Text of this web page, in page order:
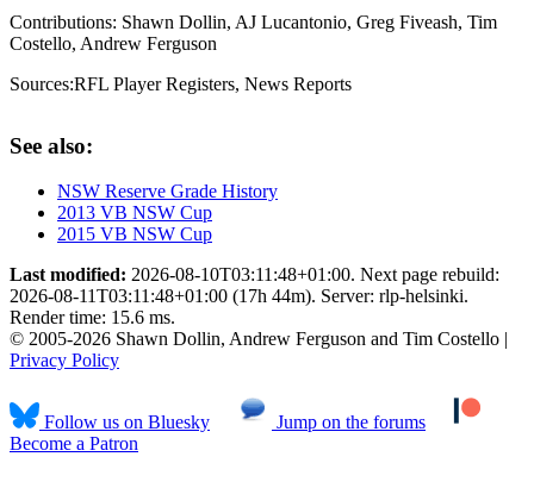
Contributions: Shawn Dollin, AJ Lucantonio, Greg Fiveash, Tim
Costello, Andrew Ferguson
Sources:RFL Player Registers, News Reports
See also:
NSW Reserve Grade History
2013 VB NSW Cup
2015 VB NSW Cup
Last modified: 2026-08-10T03:11:48+01:00. Next page rebuild:
2026-08-11T03:11:48+01:00 (17h 44m). Server: rlp-helsinki.
Render time: 15.6 ms.
© 2005-2026 Shawn Dollin, Andrew Ferguson and Tim Costello |
Privacy Policy
Follow us on Bluesky
Jump on the forums
Become a Patron